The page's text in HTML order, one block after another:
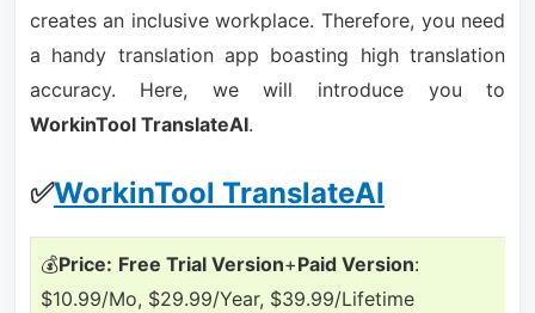
creates an inclusive workplace. Therefore, you need
a handy translation app boasting high translation
accuracy. Here, we will introduce you to
WorkinTool TranslateAI.
✅WorkinTool TranslateAI
💰Price: Free Trial Version+Paid Version:
$10.99/Mo, $29.99/Year, $39.99/Lifetime